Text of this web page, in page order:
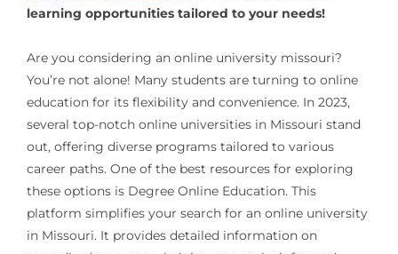
learning opportunities tailored to your needs!
Are you considering an online university missouri?
You’re not alone! Many students are turning to online
education for its flexibility and convenience. In 2023,
several top-notch online universities in Missouri stand
out, offering diverse programs tailored to various
career paths. One of the best resources for exploring
these options is Degree Online Education. This
platform simplifies your search for an online university
in Missouri. It provides detailed information on